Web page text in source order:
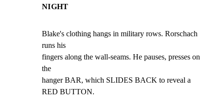
NIGHT
Blake's clothing hangs in military rows. Rorschach
runs his
fingers along the wall-seams. He pauses, presses on
the
hanger BAR, which SLIDES BACK to reveal a
RED BUTTON.